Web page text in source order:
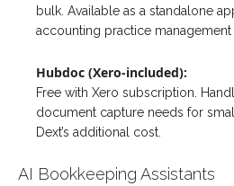
bulk. Available as a standalone
accounting practice management
Hubdoc (Xero-included):
Free with Xero subscription.
document capture needs for
Dext’s additional cost.
AI Bookkeeping Assistants